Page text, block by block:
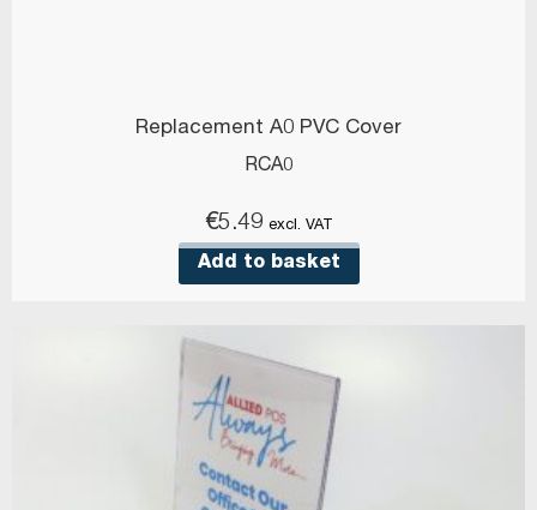
Replacement A0 PVC Cover
RCA0
€5.49 excl. VAT
Add to basket